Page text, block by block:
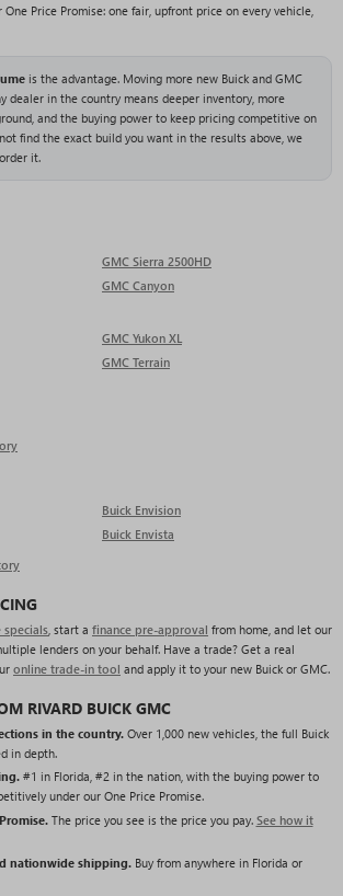
Price Promise: one fair, upfront price on every vehicle,
is the advantage. Moving more new Buick and GMC
dealer in the country means deeper inventory, more
and the buying power to keep pricing competitive on
find the exact build you want in the results above, we
it.
GMC Sierra 2500HD
GMC Canyon
GMC Yukon XL
GMC Terrain
Buick Envision
Buick Envista
specials , start a finance pre-approval from home, and let our
lenders on your behalf. Have a trade? Get a real
online trade-in tool and apply it to your new Buick or GMC.
RIVARD BUICK GMC
in the country.Over 1,000 new vehicles, the full Buick
in depth.
#1 in Florida, #2 in the nation, with the buying power to
under our One Price Promise.
The price you see is the price you pay. See how it
nationwide shipping.Buy from anywhere in Florida or